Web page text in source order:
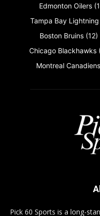
Edmonton Oilers
Tampa Bay Lightning
Boston Bruins (12)
Chicago Blackhawks
Montreal Canadiens
Pick 60 Sports is a long-